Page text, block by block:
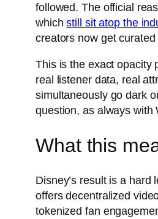
followed. The official
whichstill sit atop the
creators now get
This is the exact opacity
real listener data, real
simultaneously go dark
question, as always with
What this
Disney’s result is a
offers decentralized
tokenized fan